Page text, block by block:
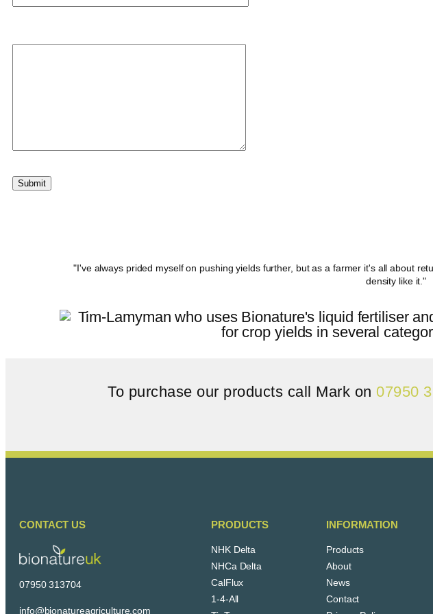
"I've always prided myself on pushing yields further, but as a farmer it's all about
density like it."
To purchase our products call Mark on 07950
CONTACT US
07950 313704
info@bionatureagriculture.com
PRODUCTS
NHK Delta
NHCa Delta
CalFlux
1-4-All
INFORMATION
Products
About
News
Contact